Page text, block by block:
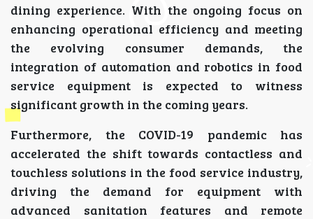
dining experience. With the ongoing focus on
enhancing operational efficiency and meeting
the evolving consumer demands, the
integration of automation and robotics in food
service equipment is expected to witness
significant growth in the coming years.
Furthermore, the COVID-19 pandemic has
accelerated the shift towards contactless and
touchless solutions in the food service industry,
driving the demand for equipment with
advanced sanitation features and remote